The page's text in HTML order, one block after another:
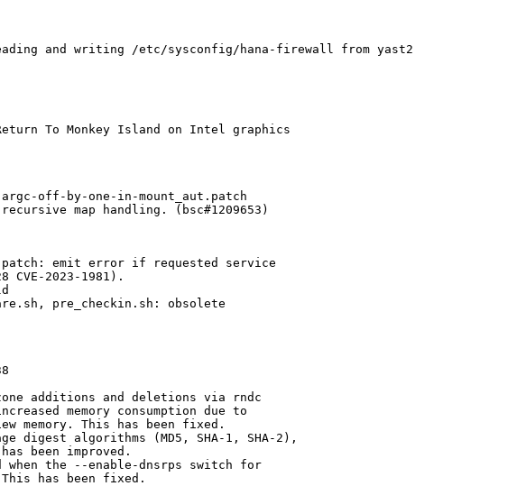
and writing /etc/sysconfig/hana-firewall from yast2
To Monkey Island on Intel graphics
off-by-one-in-mount_aut.patch
map handling. (bsc#1209653)
emit error if requested service
CVE-2023-1981).
pre_checkin.sh: obsolete
additions and deletions via rndc
memory consumption due to
memory. This has been fixed.
digest algorithms (MD5, SHA-1, SHA-2),
been improved.
when the --enable-dnsrps switch for
has been fixed.